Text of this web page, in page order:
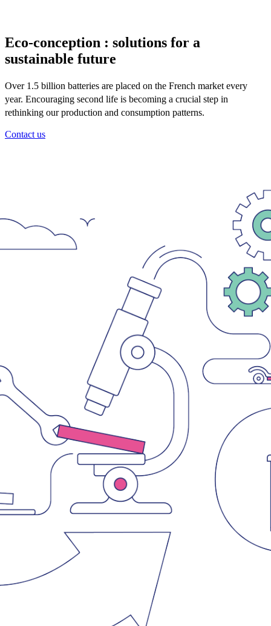
Eco-conception : solutions for a
sustainable future
Over 1.5 billion batteries are placed on the French market every
year. Encouraging second life is becoming a crucial step in
rethinking our production and consumption patterns.
Contact us